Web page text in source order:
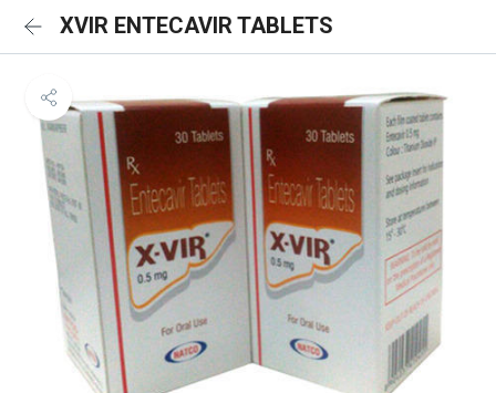
XVIR ENTECAVIR TABLETS